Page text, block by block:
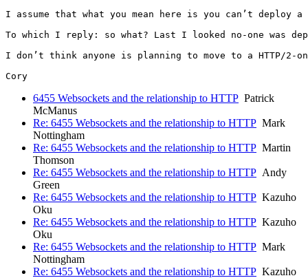
I assume that what you mean here is you can’t
To which I reply: so what? Last I looked no-one was
I don’t think anyone is planning to move to a HTTP/2-
6455 Websockets and the relationship to HTTP Patrick
McManus
Re: 6455 Websockets and the relationship to HTTP Mark
Nottingham
Re: 6455 Websockets and the relationship to HTTP Martin
Thomson
Re: 6455 Websockets and the relationship to HTTP Andy
Green
Re: 6455 Websockets and the relationship to HTTP Kazuho
Oku
Re: 6455 Websockets and the relationship to HTTP Kazuho
Oku
Re: 6455 Websockets and the relationship to HTTP Mark
Nottingham
Re: 6455 Websockets and the relationship to HTTP Kazuho